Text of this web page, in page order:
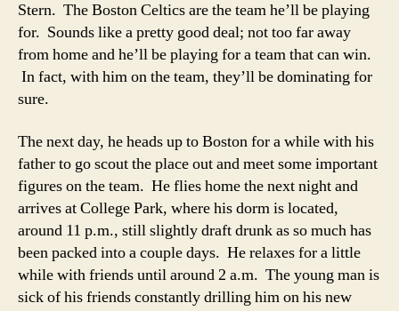
Stern. The Boston Celtics are the team he’ll be playing
for. Sounds like a pretty good deal; not too far away
from home and he’ll be playing for a team that can win.
In fact, with him on the team, they’ll be dominating for
sure.
The next day, he heads up to Boston for a while with his
father to go scout the place out and meet some important
figures on the team. He flies home the next night and
arrives at College Park, where his dorm is located,
around 11 p.m., still slightly draft drunk as so much has
been packed into a couple days. He relaxes for a little
while with friends until around 2 a.m. The young man is
sick of his friends constantly drilling him on his new